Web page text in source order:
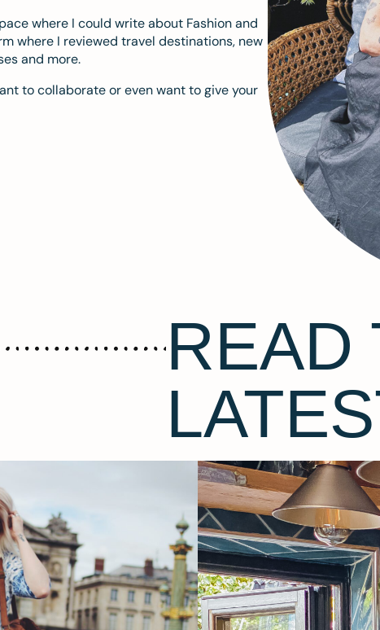
where I could write about Fashion and
where I reviewed travel destinations, new
and more.
to collaborate or even want to give your
READ